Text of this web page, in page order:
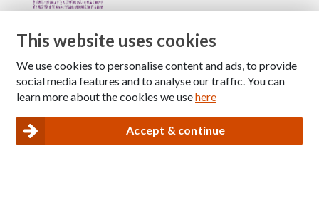
Copyright © 2026 The National Association for Children
of Alcoholics
Privacy and Cookies policy
This website uses cookies
We use cookies to personalise content and ads, to provide
social media features and to analyse our traffic. You can
learn more about the cookies we usehere
Accept & continue